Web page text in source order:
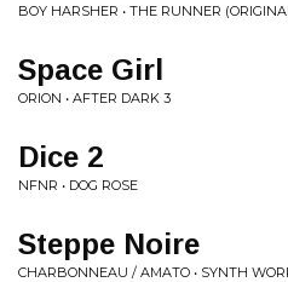
BOY HARSHER • THE RUNNER
Space Girl
ORION • AFTER DARK 3
Dice 2
NFNR • DOG ROSE
Steppe Noire
CHARBONNEAU / AMATO • SYNTH